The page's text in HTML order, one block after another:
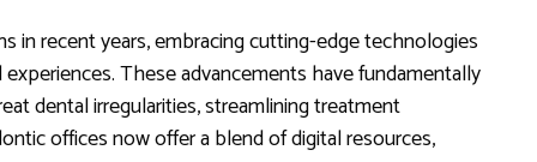
in recent years, embracing cutting-edge technologies
These advancements have fundamentally
dental irregularities, streamlining treatment
offices now offer a blend of digital resources,